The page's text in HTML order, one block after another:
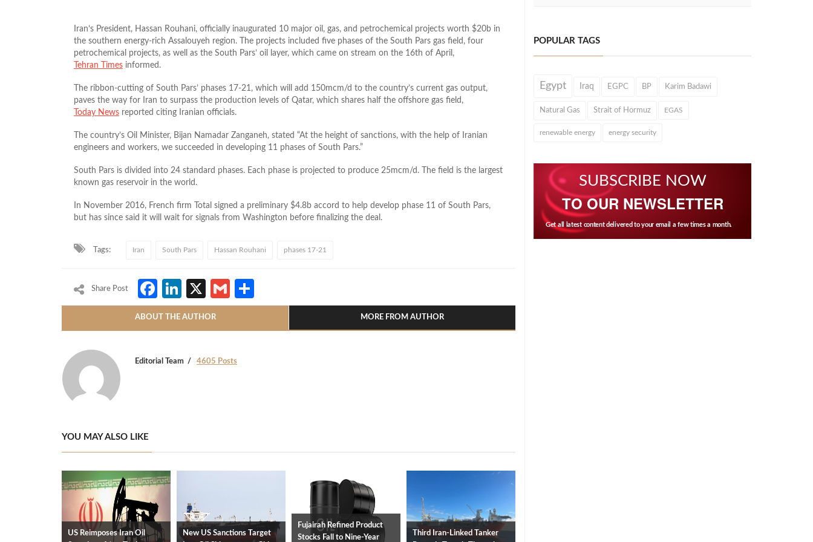
Iran’s President, Hassan Rouhani, officially inaugurated 10 major oil, gas, and petrochemical projects worth $20b in
the southern energy-rich Assalouyeh region. The projects included five phases of the South Pars gas field, four
petrochemical projects, as well as the South Pars’ oil layer, which came on stream on the 16th of April,
Tehran Times informed.
The ribbon-cutting of South Pars’ phases 17-21, which will add 150mcm/d to the country’s current gas output,
paves the way for Iran to surpass the production levels of Qatar, which shares half the offshore gas field,
Today News reported citing Iranian officials.
The country’s Oil Minister, Bijan Namadar Zanganeh, stated “At the height of sanctions, with the help of Iranian
engineers and workers, we succeeded in developing 11 phases of South Pars.”
South Pars is divided into 24 standard phases. Each phase is projected to produce 25mcm/d. The field is the largest
known gas reservoir in the world.
In November 2016, French firm Total signed a preliminary $4.8b accord to help develop phase 11 of South Pars,
but has since said it will wait for signals from Washington before finalizing the deal.
Tags: Iran South Pars Hassan Rouhani phases 17-21
Share Post Facebook
LinkedIn
X Gmail
ABOUT THE AUTHOR MORE FROM AUTHOR
Editorial Team 4605 Posts
YOU MAY ALSO LIKE
US Reimposes Iran Oil
New US Sanctions Target
Fujairah Refined Product
Stocks Fall to Nine-Year
Third Iran-Linked Tanker
POPULAR TAGS
Egypt Iraq EGPC BP Karim Badawi
Natural Gas Strait of Hormuz EGAS
renewable energy energy security
SUBSCRIBE NOW
TO OUR NEWSLETTER
Get all latest content delivered to your email a few times a month.